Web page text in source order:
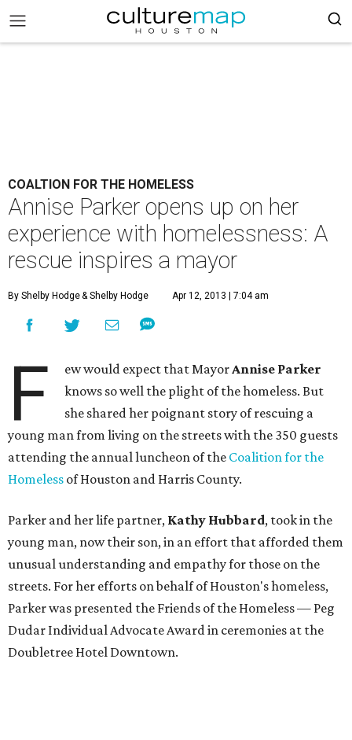
COALTION FOR THE HOMELESS
Annise Parker opens up on her
experience with homelessness: A
rescue inspires a mayor
By Shelby Hodge& Shelby Hodge Apr 12, 2013 | 7:04 am
F ew would expect that MayorAnnise Parker
knows so well the plight of the homeless. But
she shared her poignant story of rescuing a
young man from living on the streets with the 350 guests
attending the annual luncheon of the Coalition for the
Homeless of Houston and Harris County.
Parker and her life partner, Kathy Hubbard, took in the
young man, now their son, in an effort that afforded them
unusual understanding and empathy for those on the
streets. For her efforts on behalf of Houston's homeless,
Parker was presented the Friends of the Homeless — Peg
Dudar Individual Advocate Award in ceremonies at the
Doubletree Hotel Downtown.